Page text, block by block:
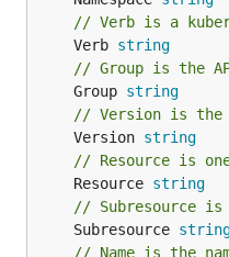
// Verb is a
	Verb
string
// Group is the
	Group
string
// Version is the
	Version
string
// Resource is
	Resource
string
// Subresource
	Subresource
// Name is the